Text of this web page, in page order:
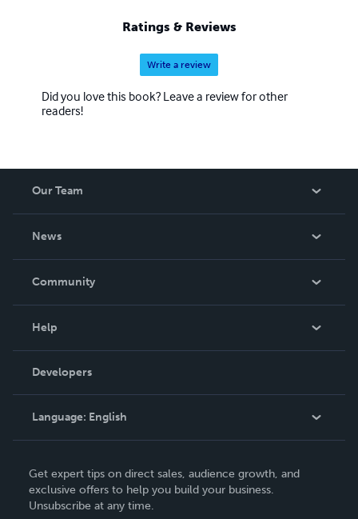
Ratings & Reviews
Write a review
Did you love this book? Leave a review for other
readers!
Our Team
News
In The News
Community
Podcast
Help
Order Lookup
Knowledge Base
Contact Support
Developers
Language: English
Deutsch
Français
Get expert tips on direct sales, audience growth, and
exclusive offers to help you build your business.
Unsubscribe at any time.